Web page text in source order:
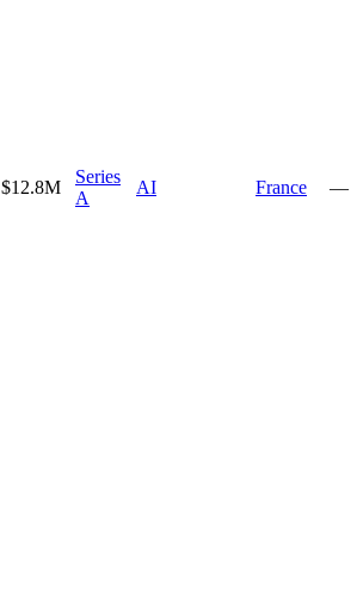
$12.8M
Series
A
AI France —